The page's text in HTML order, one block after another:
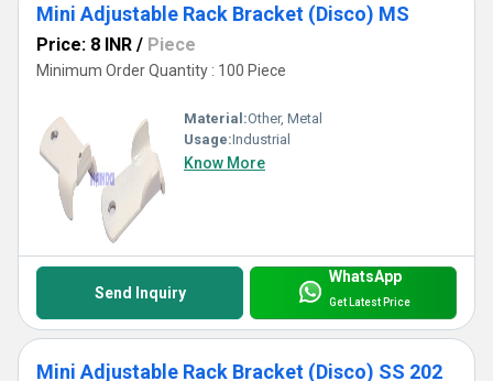
Mini Adjustable Rack Bracket (Disco) MS
Price: 8 INR / Piece
Minimum Order Quantity : 100 Piece
Material:Other, Metal
Usage:Industrial
Know More
Send Inquiry
WhatsApp
Get Latest Price
Mini Adjustable Rack Bracket (Disco) SS 202